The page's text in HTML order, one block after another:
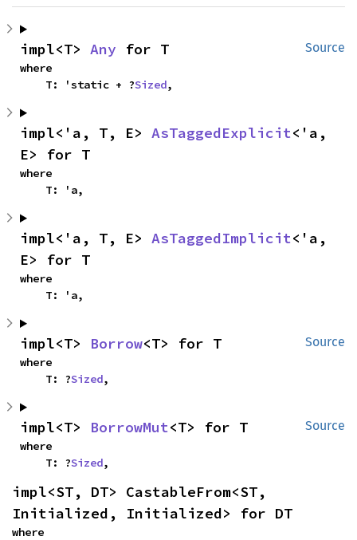
Source
impl<T> Any for T
where
    T: 'static + ?
Sized,
impl<'a, T, E> AsTaggedExplicit<'a,
E> for T
where
    T: 'a,
impl<'a, T, E> AsTaggedImplicit<'a,
E> for T
where
    T: 'a,
Source
impl<T> Borrow<T> for T
where
    T: ?
Sized,
Source
impl<T> BorrowMut<T> for T
where
    T: ?
Sized,
impl<ST, DT> CastableFrom<ST,
Initialized, Initialized> for DT
where